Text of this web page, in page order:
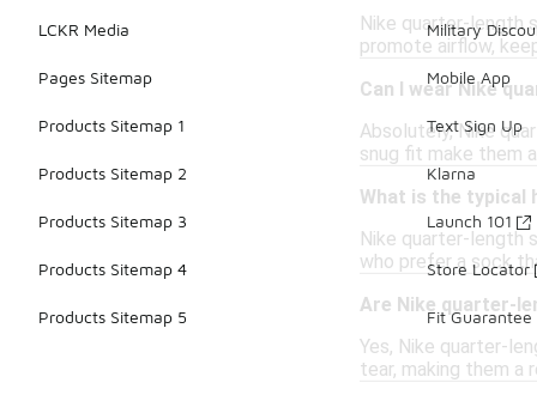
Nike quarter-length
promote airflow,
Can I wear Nike
Absolutely, Nike
snug fit make them
What is the typical
Nike quarter-length
who prefer a sock
Are Nike quarter-
Yes, Nike quarter-
tear, making them a
LCKR Media
Pages Sitemap
Products Sitemap 1
Products Sitemap 2
Products Sitemap 3
Products Sitemap 4
Products Sitemap 5
Military
Mobile App
Text Sign Up
Klarna
Launch 101
Store Locator
Fit Guarantee